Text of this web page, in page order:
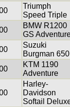
Triumph
Speed Triple
BMW R1200
GS
Suzuki
Burgman 650
KTM 1190
Adventure
Harley-
Davidson
Softail